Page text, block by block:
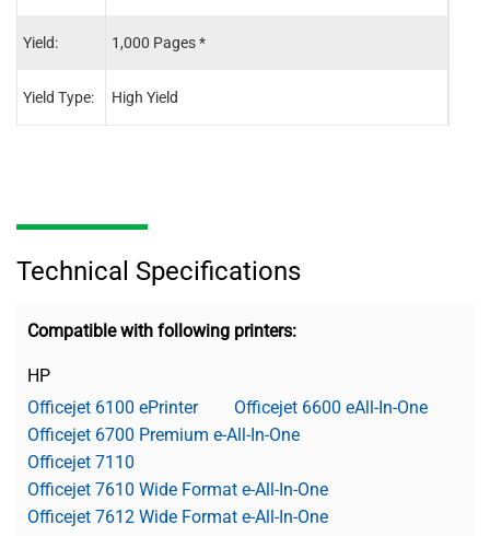
Yield:
Yield Type:
1,000 Pages *
High Yield
Technical Specifications
Compatible with following printers:
HP
Officejet 6100 ePrinter
Officejet 6600 eAll-In-One
Officejet 6700 Premium e-All-In-One
Officejet 7110
Officejet 7610 Wide Format e-All-In-One
Officejet 7612 Wide Format e-All-In-One